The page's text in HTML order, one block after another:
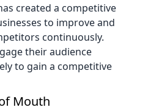
created a competitive
to improve and
continuously.
their audience
to gain a competitive
Mouth